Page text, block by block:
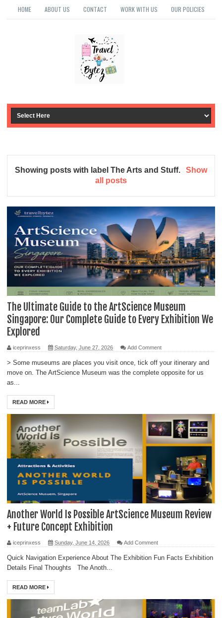
HOME ABOUT US CONTACT WORK WITH US OUR POLICIES
Showing posts with labelThe Arts and Stuff.
Show
all posts
The Ultimate Guide to the ArtScience Museum
Singapore: Our Complete Guide to Every Exhibition We
Explored
iceprinxess Saturday, June 27, 2026 Add Comment
> Some museums are places you visit once, tick off your itinerary and
move on. The ArtScience Museum was the complete opposite for us
as...
READ MORE
Another World Is Possible ArtScience Museum Review
+ Future Concept Exhibition
iceprinxess Sunday, June 14, 2026 Add Comment
Quick Navigation Experience About The Exhibition Fun Facts Exhibition
Details Final Thoughts The Anoth...
READ MORE